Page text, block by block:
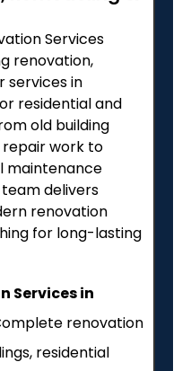
Services
renovation,
services in
residential and
old building
work to
maintenance
delivers
renovation
for long-lasting
Services in
renovation
residential